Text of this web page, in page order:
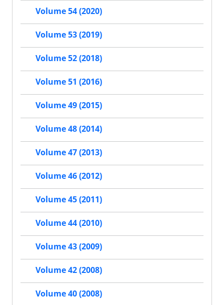
Volume 54 (2020)
Volume 53 (2019)
Volume 52 (2018)
Volume 51 (2016)
Volume 49 (2015)
Volume 48 (2014)
Volume 47 (2013)
Volume 46 (2012)
Volume 45 (2011)
Volume 44 (2010)
Volume 43 (2009)
Volume 42 (2008)
Volume 40 (2008)